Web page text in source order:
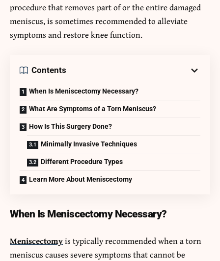
procedure that removes part of or the entire damaged
meniscus, is sometimes recommended to alleviate
symptoms and restore knee function.
Contents
When Is Meniscectomy Necessary?
What Are Symptoms of a Torn Meniscus?
How Is This Surgery Done?
Minimally Invasive Techniques
Different Procedure Types
Learn More About Meniscectomy
When Is Meniscectomy Necessary?
Meniscectomyis typically recommended when a torn
meniscus causes severe symptoms that cannot be